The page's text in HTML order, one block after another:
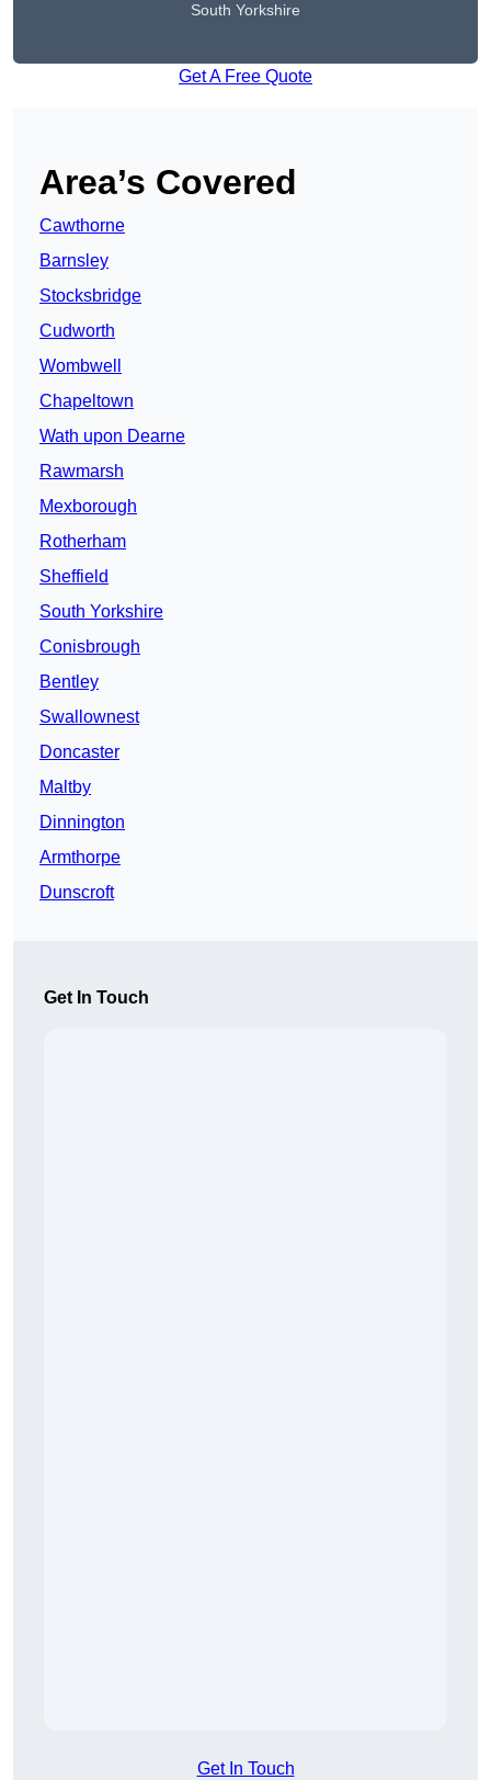
South Yorkshire
Get A Free Quote
Area’s Covered
Cawthorne
Barnsley
Stocksbridge
Cudworth
Wombwell
Chapeltown
Wath upon Dearne
Rawmarsh
Mexborough
Rotherham
Sheffield
South Yorkshire
Conisbrough
Bentley
Swallownest
Doncaster
Maltby
Dinnington
Armthorpe
Dunscroft
Get In Touch
Get In Touch